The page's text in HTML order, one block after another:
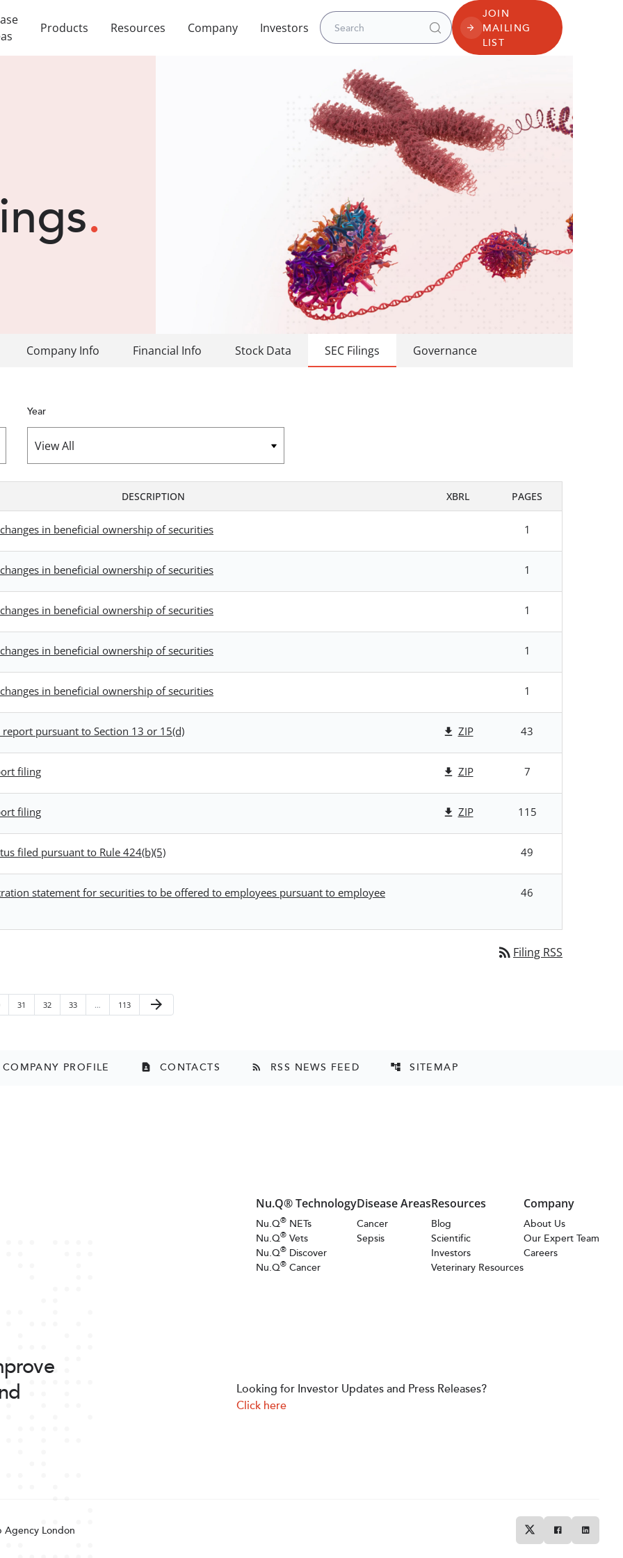
Products Resources Company Investors
Search for:
JOIN
MAILING
LIST
.
Company Info Financial Info Stock Data SEC Filings Governance
Year
DESCRIPTION XBRL PAGES
in beneficial ownership of securities 1
in beneficial ownership of securities 1
in beneficial ownership of securities 1
in beneficial ownership of securities 1
in beneficial ownership of securities 1
pursuant to Section 13 or 15(d) ZIP 43
filing ZIP 7
filing ZIP 115
filed pursuant to Rule 424(b)(5) 49
statement for securities to be offered to employees pursuant to employee
46
rss_feed Filing RSS
Page
31 Page
32 Page
33 … Page
113 Next Page
arrow_forward
COMPANY PROFILE contact_page CONTACTS rss_feed RSS NEWS FEED account_tree SITEMAP
Nu.Q® Technology
Nu.Q® NETs
Nu.Q® Vets
Nu.Q® Discover
Nu.Q® Cancer
Disease Areas
Cancer
Sepsis
Resources
Blog
Scientific
Investors
Veterinary Resources
Company
About Us
Our Expert Team
Careers
Looking for Investor Updates and Press Releases?
Click here
Agency London TwitterFacebookLinkedin